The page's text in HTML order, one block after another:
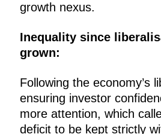
growth nexus.
Inequality since
grown:
Following the economy’s
ensuring investor
more attention, which
deficit to be kept strictly